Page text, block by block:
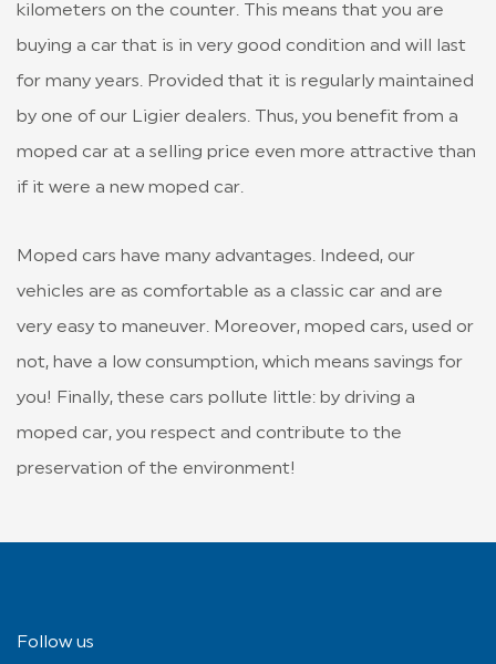
kilometers on the counter. This means that you are
buying a car that is in very good condition and will last
for many years. Provided that it is regularly maintained
by one of our Ligier dealers. Thus, you benefit from a
moped car at a selling price even more attractive than
if it were a new moped car.
Moped cars have many advantages. Indeed, our
vehicles are as comfortable as a classic car and are
very easy to maneuver. Moreover, moped cars, used or
not, have a low consumption, which means savings for
you! Finally, these cars pollute little: by driving a
moped car, you respect and contribute to the
preservation of the environment!
Follow us